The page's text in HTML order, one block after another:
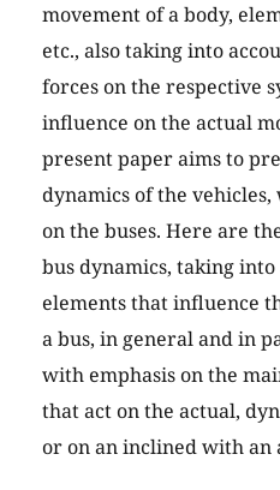
movement of a body,
etc., also taking into
forces on the respective
influence on the actual
present paper aims to
dynamics of the
on the buses. Here are
bus dynamics, taking
elements that influence
a bus, in general and in
with emphasis on the
that act on the actual,
or on an inclined with an